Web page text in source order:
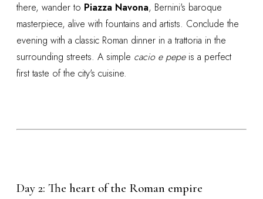
there, wander to Piazza Navona, Bernini's baroque
masterpiece, alive with fountains and artists. Conclude the
evening with a classic Roman dinner in a trattoria in the
surrounding streets. A simple cacio e pepeis a perfect
first taste of the city's cuisine.
Day 2: The heart of the Roman empire